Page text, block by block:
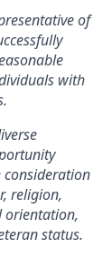
of
with
consideration
religion,
orientation,
status.